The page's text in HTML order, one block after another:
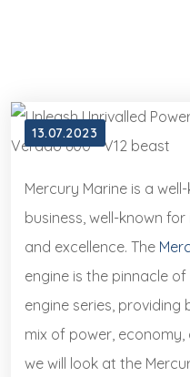
13.07.2023
Mercury Marine is a
business, well-known
and excellence. The
engine is the pinnacle
engine series, providing
mix of power, economy,
we will look at the